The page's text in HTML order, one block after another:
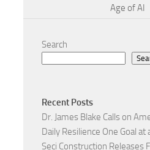
Age of AI
Search
Recent Posts
Dr. James Blake Calls on
Daily Resilience One Goal at
Seci Construction Releases